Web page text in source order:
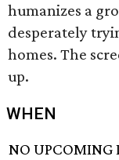
humanizes a
desperately
homes. The
up.
WHEN
NO UPCOMING